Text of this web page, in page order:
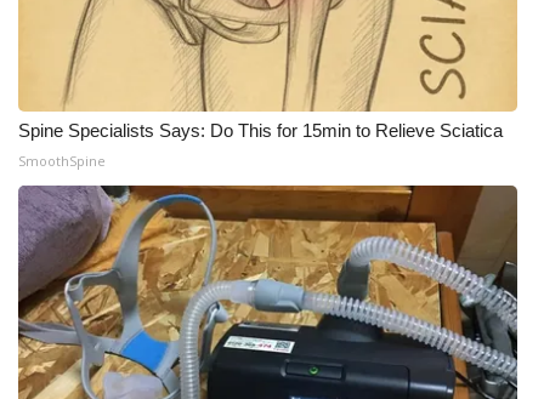
WCBI CONNECT
WCBI Senior Expo 2025
Job Fair 2025
Senior Spotlight 2026
Local Events
Obituaries
Spine Specialists Says: Do This for 15min to Relieve Sciatica
SmoothSpine